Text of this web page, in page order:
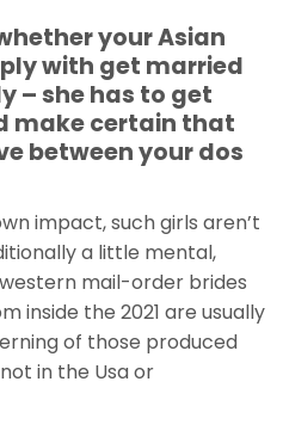
your Asian
with get married
– she has to get
make certain that
between your dos
impact, such girls aren’t
a little mental,
mail-order brides
inside the 2021 are usually
of those produced
in the Usa or